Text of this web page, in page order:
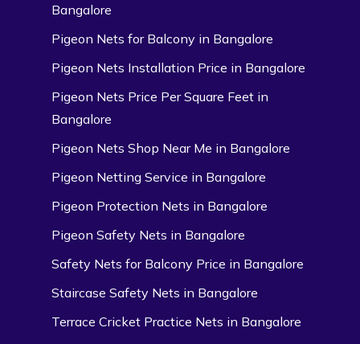
Bangalore
Pigeon Nets for Balcony in Bangalore
Pigeon Nets Installation Price in Bangalore
Pigeon Nets Price Per Square Feet in
Bangalore
Pigeon Nets Shop Near Me in Bangalore
Pigeon Netting Service in Bangalore
Pigeon Protection Nets in Bangalore
Pigeon Safety Nets in Bangalore
Safety Nets for Balcony Price in Bangalore
Staircase Safety Nets in Bangalore
Terrace Cricket Practice Nets in Bangalore